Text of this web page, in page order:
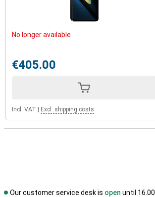
No longer available
€405.00
Incl. VAT Excl. shipping costs
Our customer service desk is open until 16.00